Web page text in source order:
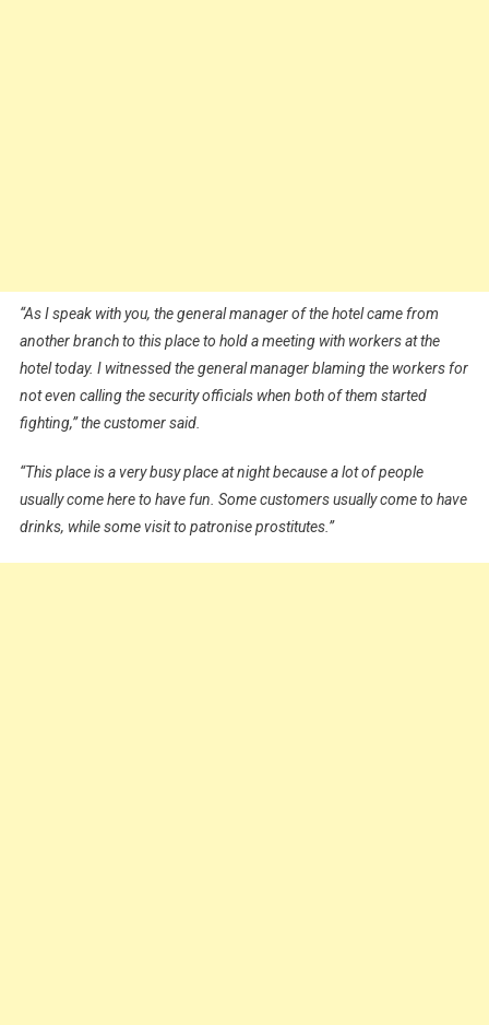
“As I speak with you, the general manager of the hotel came from
another branch to this place to hold a meeting with workers at the
hotel today. I witnessed the general manager blaming the workers for
not even calling the security officials when both of them started
fighting,” the customer said.
“This place is a very busy place at night because a lot of people
usually come here to have fun. Some customers usually come to have
drinks, while some visit to patronise prostitutes.”